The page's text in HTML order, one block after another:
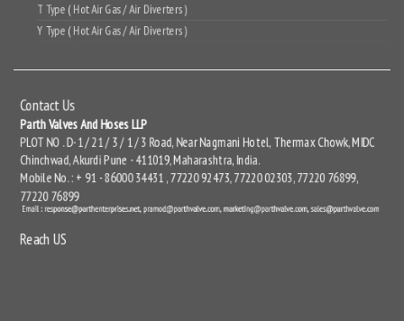
T Type ( Hot Air Gas / Air Diverters )
Y Type ( Hot Air Gas / Air Diverters )
Contact Us
Parth Valves And Hoses LLP
PLOT NO . D-1 / 21 / 3 / 1 / 3 Road, Near Nagmani Hotel, Thermax Chowk, MIDC
Chinchwad, Akurdi Pune - 411019, Maharashtra, India.
Mobile No. : + 91 - 86000 34431 , 77220 92473, 77220 02303, 77220 76899,
77220 76899
Reach US